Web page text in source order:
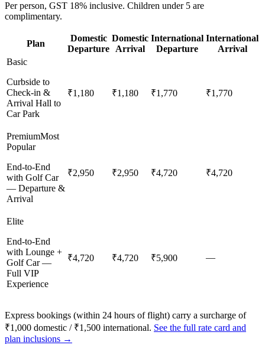
Per person, GST 18% inclusive. Children under 5 are
complimentary.
Plan
Domestic
Departure
Domestic
Arrival
International
Departure
International
Arrival
Basic
Curbside to
Check-in &
Arrival Hall to
Car Park
₹1,180 ₹1,180 ₹1,770 ₹1,770
PremiumMost
Popular
End-to-End
with Golf Car
— Departure &
Arrival
₹2,950 ₹2,950 ₹4,720 ₹4,720
Elite
End-to-End
with Lounge +
Golf Car —
Full VIP
Experience
₹4,720 ₹4,720 ₹5,900 —
Express bookings (within 24 hours of flight) carry a surcharge of
₹1,000 domestic / ₹1,500 international. See the full rate card and
plan inclusions →